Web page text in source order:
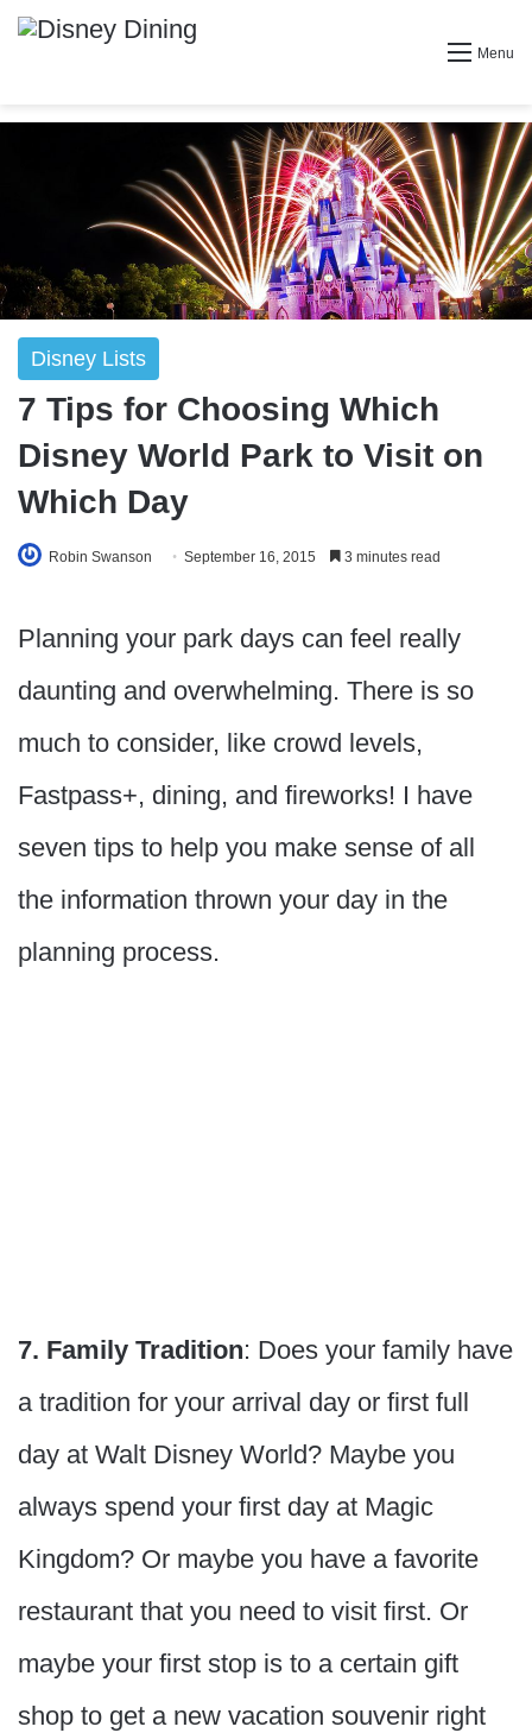
Menu
Disney Lists
7 Tips for Choosing Which
Disney World Park to Visit on
Which Day
Robin Swanson September 16, 2015 3 minutes read
Planning your park days can feel really
daunting and overwhelming. There is so
much to consider, like crowd levels,
Fastpass+, dining, and fireworks! I have
seven tips to help you make sense of all
the information thrown your day in the
planning process.
7. Family Tradition: Does your family have
a tradition for your arrival day or first full
day at Walt Disney World? Maybe you
always spend your first day at Magic
Kingdom? Or maybe you have a favorite
restaurant that you need to visit first. Or
maybe your first stop is to a certain gift
shop to get a new vacation souvenir right